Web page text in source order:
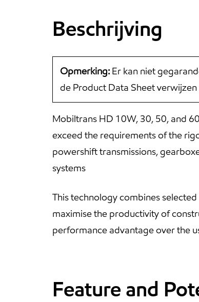
Beschrijving
Opmerking: Er kan niet
de Product Data Sheet
Mobiltrans HD 10W, 30, 50, and
exceed the requirements of the
powershift transmissions,
systems
This technology combines
maximise the productivity of
performance advantage over the
Feature and